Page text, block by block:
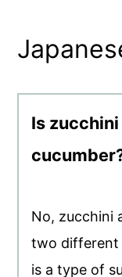
Is
No, zucchini
two different
is a type of